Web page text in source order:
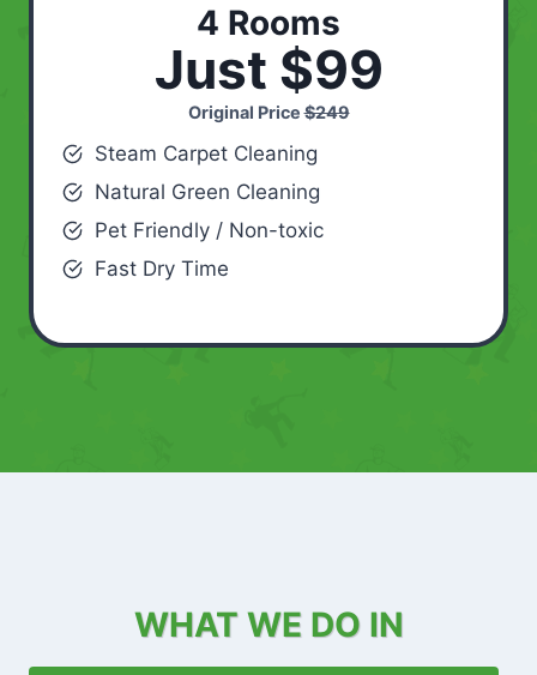
4 Rooms
Just $99
Original Price$249
Steam Carpet Cleaning
Natural Green Cleaning
Pet Friendly / Non-toxic
Fast Dry Time
WHAT WE DO IN